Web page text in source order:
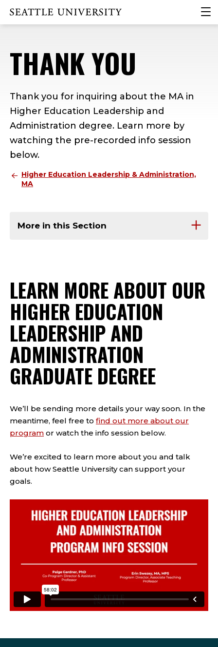
main
main
footer
Click to visit the home page
click
THANK YOU
Thank you for inquiring about the MA in
Higher Education Leadership and
Administration degree. Learn more by
watching the pre-recorded info session
below.
Higher Education Leadership & Administration,
MA
More in this Section
LEARN MORE ABOUT OUR
HIGHER EDUCATION
LEADERSHIP AND
ADMINISTRATION
GRADUATE DEGREE
We’ll be sending more details your way soon. In the
meantime, feel free to find out more about our
program or watch the info session below.
We’re excited to learn more about you and talk
about how Seattle University can support your
goals.